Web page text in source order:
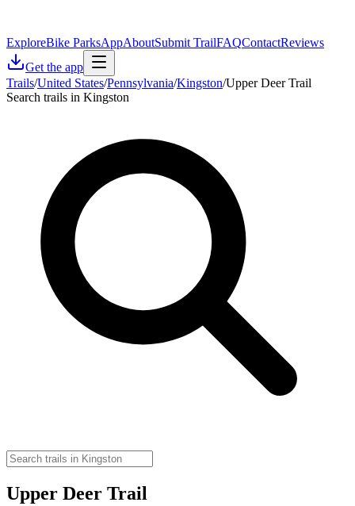
ExploreBike ParksAppAboutSubmit TrailFAQContactReviews
Get the app
Trails/United States/Pennsylvania/Kingston/Upper Deer Trail
Search trails in Kingston
Upper Deer Trail